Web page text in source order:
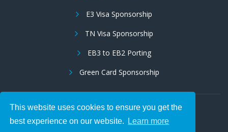
This website uses cookies to ensure you get the
best experience on our website.
Learn more
E3 Visa Sponsorship
TN Visa Sponsorship
EB3 to EB2 Porting
Green Card Sponsorship
Follow Us: